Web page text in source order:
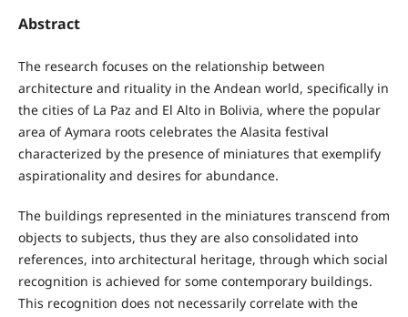
Abstract
The research focuses on the relationship between
architecture and rituality in the Andean world, specifically in
the cities of La Paz and El Alto in Bolivia, where the popular
area of Aymara roots celebrates the Alasita festival
characterized by the presence of miniatures that exemplify
aspirationality and desires for abundance.
The buildings represented in the miniatures transcend from
objects to subjects, thus they are also consolidated into
references, into architectural heritage, through which social
recognition is achieved for some contemporary buildings.
This recognition does not necessarily correlate with the